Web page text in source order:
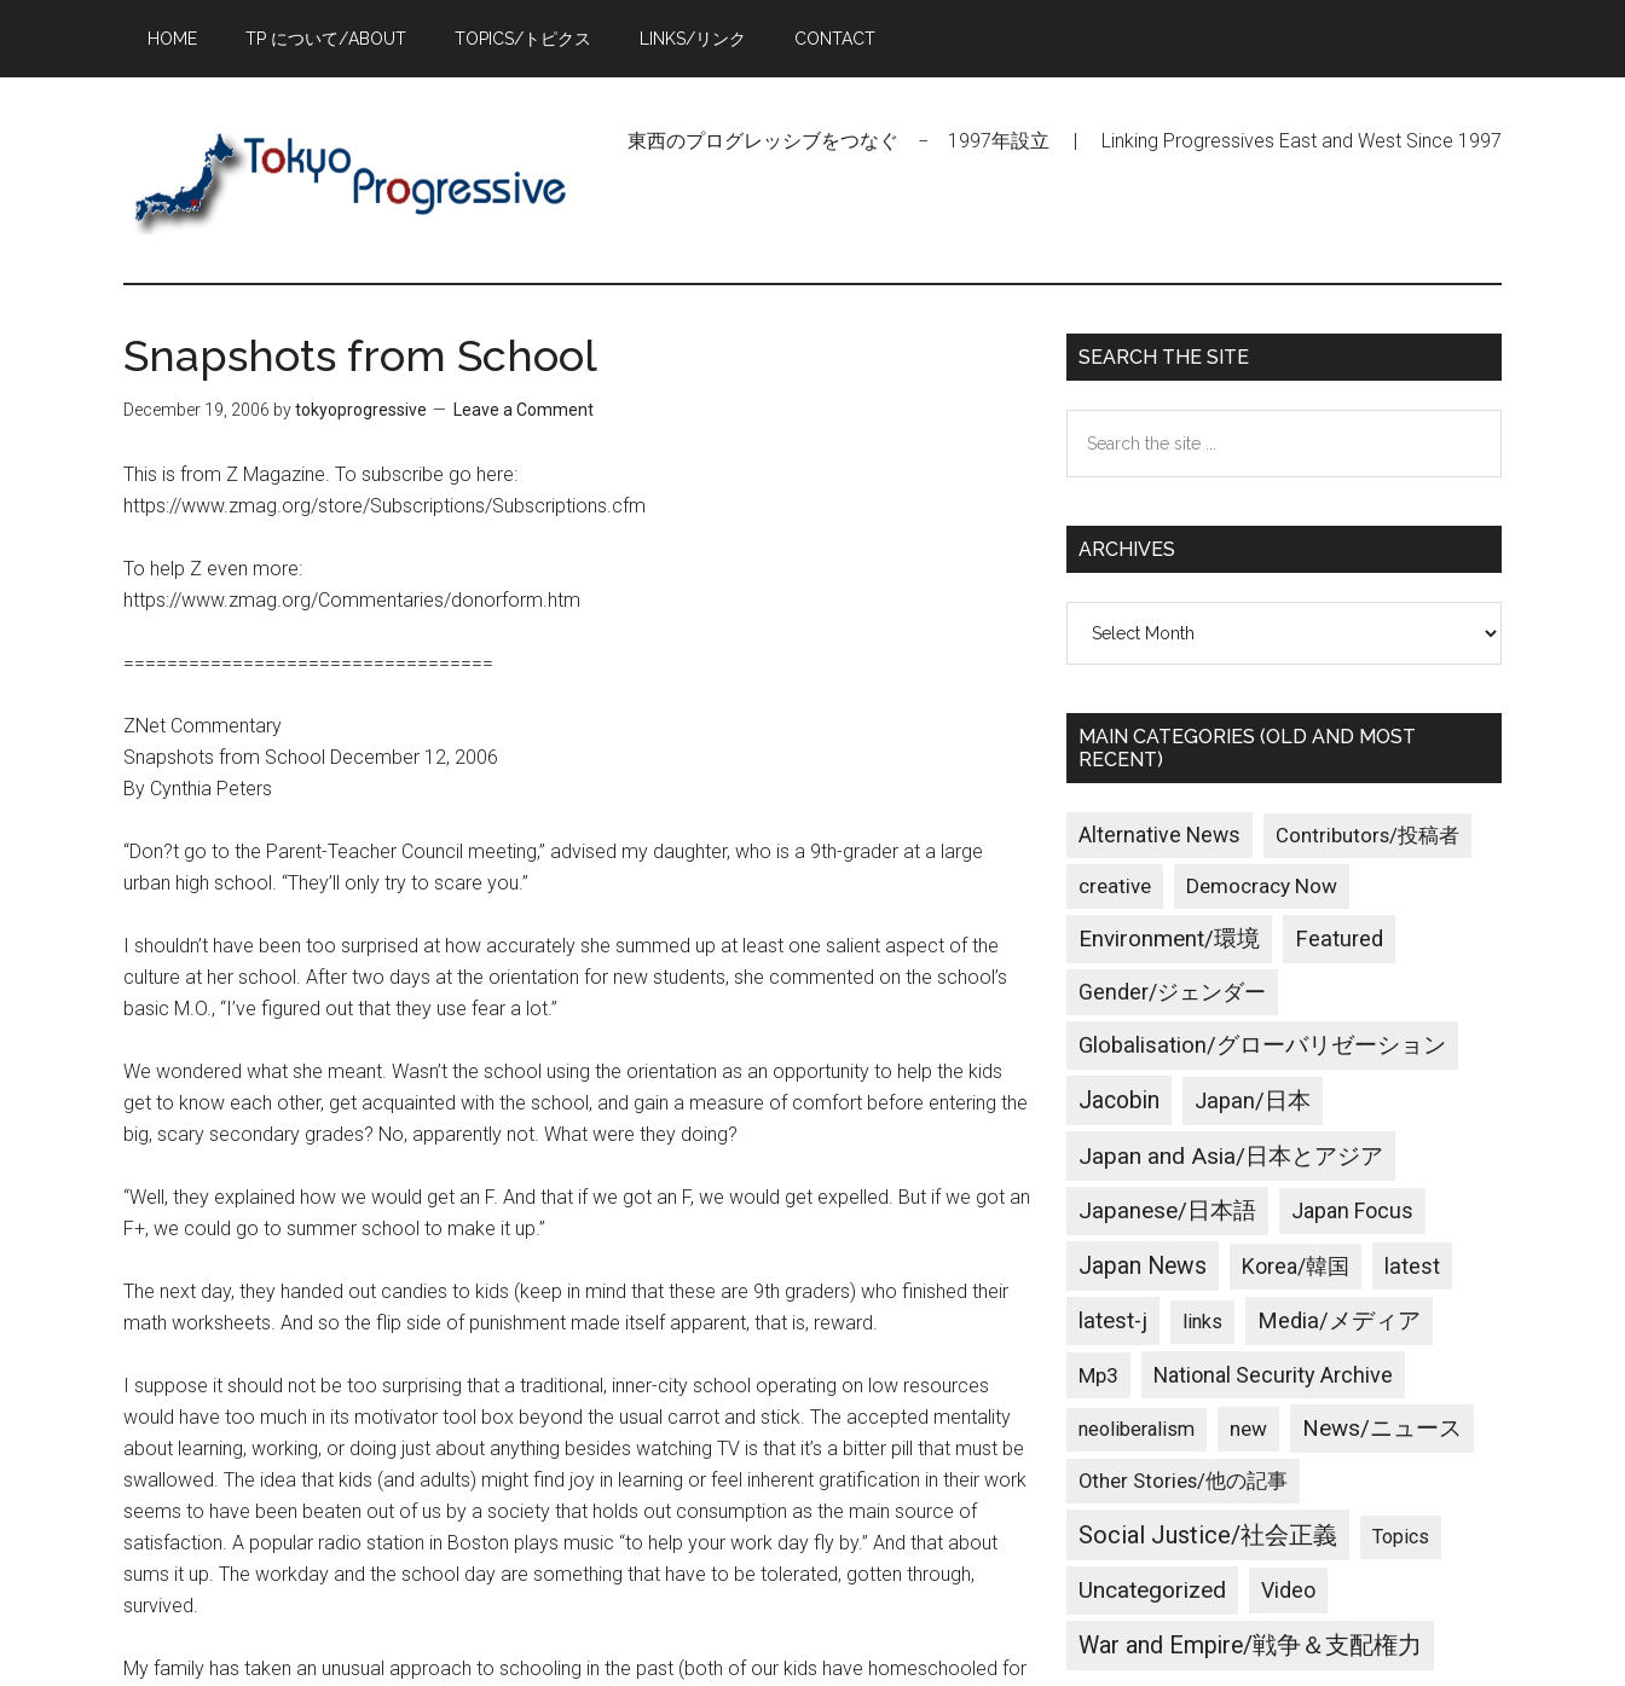
main
primary
footer
HOME TP について/ABOUT TOPICS/トピクス LINKS/リンク CONTACT
東西のプログレッシブをつなぐ − 1997年設立 | Linking Progressives East and West Since 1997
Snapshots from School
December 19, 2006 bytokyoprogressive Leave a Comment
This is from Z Magazine. To subscribe go here:
https://www.zmag.org/store/Subscriptions/Subscriptions.cfm
To help Z even more:
https://www.zmag.org/Commentaries/donorform.htm
==================================
ZNet Commentary
Snapshots from School December 12, 2006
By Cynthia Peters
“Don?t go to the Parent-Teacher Council meeting,” advised my daughter, who is a 9th-grader at a large
urban high school. “They’ll only try to scare you.”
I shouldn’t have been too surprised at how accurately she summed up at least one salient aspect of the
culture at her school. After two days at the orientation for new students, she commented on the school’s
basic M.O., “I’ve figured out that they use fear a lot.”
We wondered what she meant. Wasn’t the school using the orientation as an opportunity to help the kids
get to know each other, get acquainted with the school, and gain a measure of comfort before entering the
big, scary secondary grades? No, apparently not. What were they doing?
“Well, they explained how we would get an F. And that if we got an F, we would get expelled. But if we got an
F+, we could go to summer school to make it up.”
The next day, they handed out candies to kids (keep in mind that these are 9th graders) who finished their
math worksheets. And so the flip side of punishment made itself apparent, that is, reward.
I suppose it should not be too surprising that a traditional, inner-city school operating on low resources
would have too much in its motivator tool box beyond the usual carrot and stick. The accepted mentality
about learning, working, or doing just about anything besides watching TV is that it’s a bitter pill that must be
swallowed. The idea that kids (and adults) might find joy in learning or feel inherent gratification in their work
seems to have been beaten out of us by a society that holds out consumption as the main source of
satisfaction. A popular radio station in Boston plays music “to help your work day fly by.” And that about
sums it up. The workday and the school day are something that have to be tolerated, gotten through,
survived.
My family has taken an unusual approach to schooling in the past (both of our kids have homeschooled for
Primary
Sidebar
SEARCH THE SITE
the
ARCHIVES
MAIN CATEGORIES (OLD AND MOST
RECENT)
Alternative News Contributors/投稿者
creative Democracy Now
Environment/環境 Featured
Gender/ジェンダー
Globalisation/グローバリゼーション
Jacobin Japan/日本
Japan and Asia/日本とアジア
Japanese/日本語 Japan Focus
Japan News Korea/韓国 latest
latest-j links Media/メディア
Mp3 National Security Archive
neoliberalism new News/ニュース
Other Stories/他の記事
Social Justice/社会正義 Topics
Uncategorized Video
War and Empire/戦争＆支配権力